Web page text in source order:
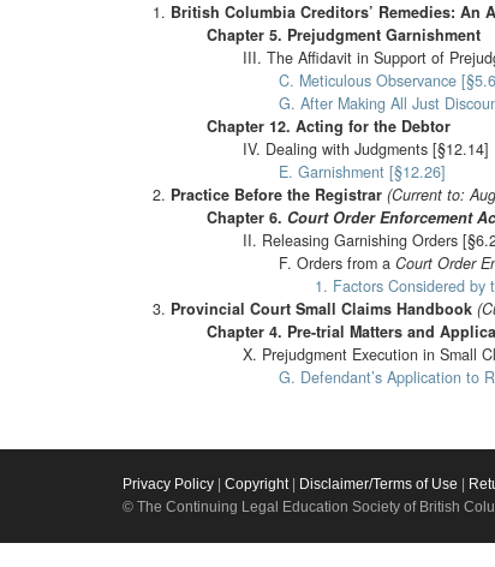
British Columbia Creditors’ Remedies: An
Chapter 5. Prejudgment Garnishment
III. The Affidavit in Support of
C. Meticulous Observance
G. After Making All Just
Chapter 12. Acting for the Debtor
IV. Dealing with Judgments [§12.14]
E. Garnishment [§12.26]
Practice Before the Registrar (Current to:
Chapter 6. Court Order Enforcement
II. Releasing Garnishing Orders
F. Orders from a Court Order
1. Factors Considered by
Provincial Court Small Claims Handbook
Chapter 4. Pre-trial Matters and
X. Prejudgment Execution in Small
G. Defendant’s Application to
Privacy Policy Copyright| Disclaimer/Terms of Use
© The Continuing Legal Education Society of British